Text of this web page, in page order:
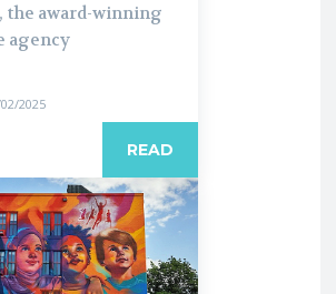
the award-winning
agency
2025
READ